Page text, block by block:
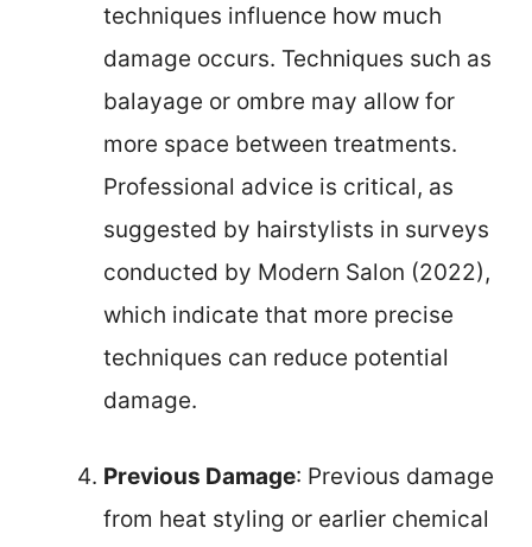
techniques influence how much
damage occurs. Techniques such as
balayage or ombre may allow for
more space between treatments.
Professional advice is critical, as
suggested by hairstylists in surveys
conducted by Modern Salon (2022),
which indicate that more precise
techniques can reduce potential
damage.
Previous Damage: Previous damage
from heat styling or earlier chemical